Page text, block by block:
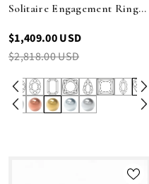
Solitaire Engagement Ring
$1,409.00 USD
$2,818.00 USD